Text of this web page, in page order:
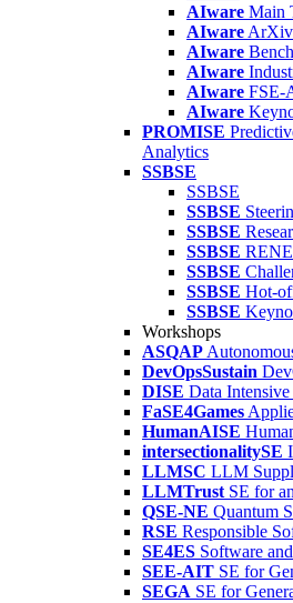
AIware Main
AIware
AIware
AIware
AIware FSE-
AIware
PROMISE
Analytics
SSBSE
SSBSE
SSBSE
SSBSE
SSBSE
SSBSE
SSBSE Hot-
SSBSE
Workshops
ASQAP
DevOpsSustain
DISE Data
FaSE4Games
HumanAISE
intersectionalitySE
LLMSC LLM
LLMTrust SE for
QSE-NE Quantum
RSE Responsible
SE4ES Software
SEE-AIT SE for
SEGA SE for